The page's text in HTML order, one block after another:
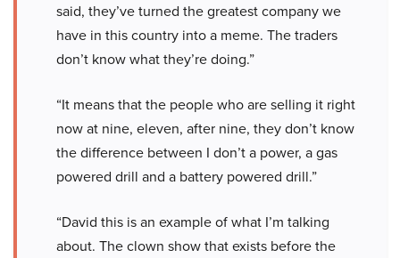
said, they’ve turned the greatest company we
have in this country into a meme. The traders
don’t know what they’re doing.”
“It means that the people who are selling it right
now at nine, eleven, after nine, they don’t know
the difference between I don’t a power, a gas
powered drill and a battery powered drill.”
“David this is an example of what I’m talking
about. The clown show that exists before the